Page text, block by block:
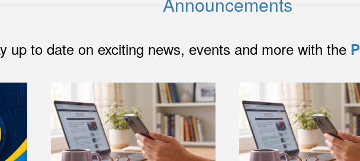
up to date on exciting news, events and more with the